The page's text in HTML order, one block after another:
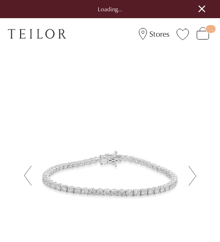
Loading...
Stores